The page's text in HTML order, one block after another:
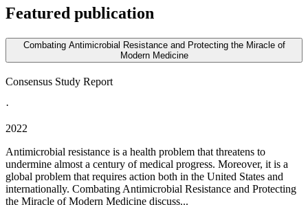
Featured publication
Combating Antimicrobial Resistance and Protecting the Miracle of
Modern Medicine
Consensus Study Report
·
2022
Antimicrobial resistance is a health problem that threatens to
undermine almost a century of medical progress. Moreover, it is a
global problem that requires action both in the United States and
internationally. Combating Antimicrobial Resistance and Protecting
the Miracle of Modern Medicine discuss...